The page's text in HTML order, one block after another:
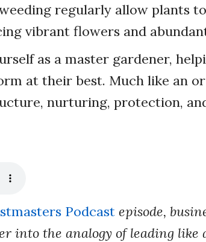
regularly allow plants
vibrant flowers and
as a master gardener,
at their best. Much like an
nurturing, protection,
Podcast episode,
into the analogy of leading like